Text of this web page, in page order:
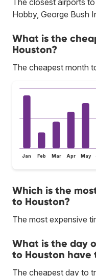
Hobby, George Bush
What is the
Houston?
The cheapest month
Jan Feb Mar Apr May
Which is the
to Houston?
The most expensive
What is the day
to Houston have
The cheapest day to